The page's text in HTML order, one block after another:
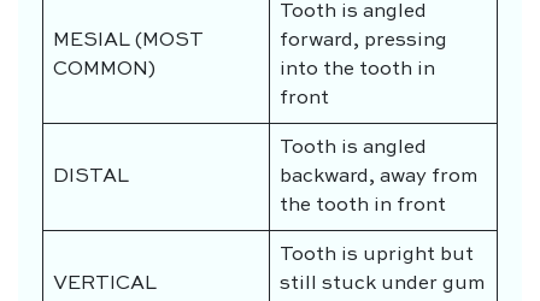
MESIAL (MOST
COMMON)
Tooth is angled
forward, pressing
into the tooth in
front
DISTAL
Tooth is angled
backward, away from
the tooth in front
VERTICAL
Tooth is upright but
still stuck under gum